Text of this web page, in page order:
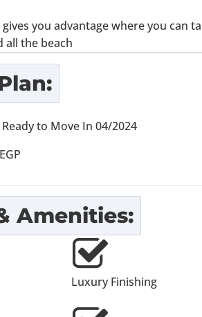
gives you advantage where you can
all the beach
to Move In 04/2024
Amenities:
Luxury Finishing